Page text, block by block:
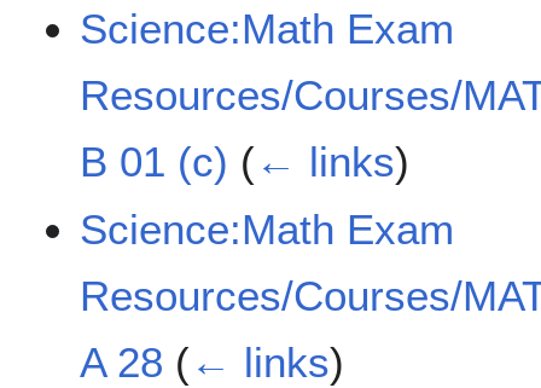
Science:Math Exam
Resources/Courses/
B 01 (c) (← links)
Science:Math Exam
Resources/Courses/
A 28 (← links)